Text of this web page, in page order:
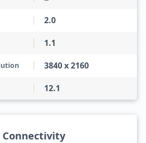
2.0
1.1
3840 x 2160
12.1
Connectivity